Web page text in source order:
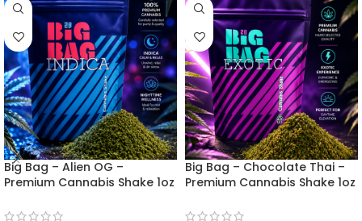
Big Bag – Alien OG –
Premium Cannabis Shake 1oz
Big Bag – Chocolate Thai –
Premium Cannabis Shake 1oz